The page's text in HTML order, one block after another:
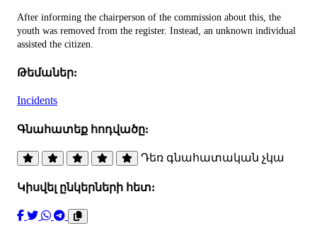
After informing the chairperson of the commission about this, the
youth was removed from the register. Instead, an unknown individual
assisted the citizen.
Թեմաներ:
Incidents
Գնահատեք հոդվածը:
Դեռ գնահատական չկա
Կիսվել ընկերների հետ: